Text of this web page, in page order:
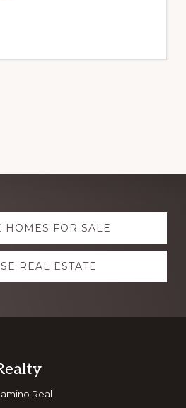
HOMES FOR SALE
REAL ESTATE
Real